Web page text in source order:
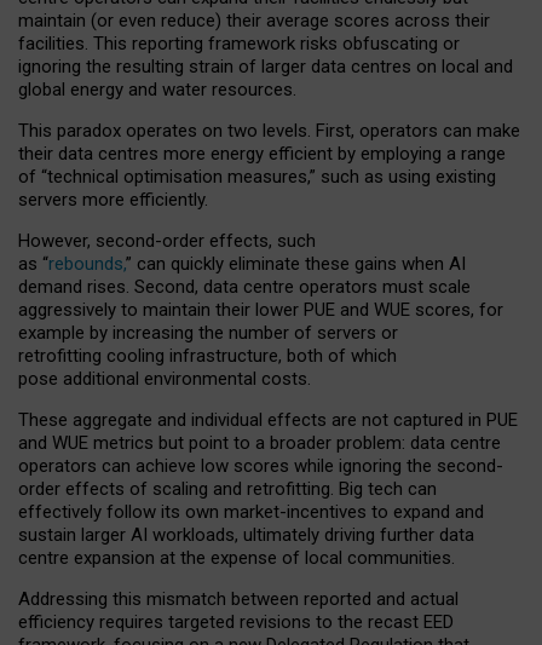
maintain (or even reduce) their average scores across their
facilities. This reporting framework risks obfuscating or
ignoring the resulting strain of larger data centres on local and
global energy and water resources.
This paradox operates on two levels. First, operators can make
their data centres more energy efficient by employing a range
of “technical optimisation measures,” such as using existing
servers more efficiently.
However, second-order effects, such
as “rebounds,” can quickly eliminate these gains when AI
demand rises. Second, data centre operators must scale
aggressively to maintain their lower PUE and WUE scores, for
example by increasing the number of servers or
retrofitting cooling infrastructure, both of which
pose additional environmental costs.
These aggregate and individual effects are not captured in PUE
and WUE metrics but point to a broader problem: data centre
operators can achieve low scores while ignoring the second-
order effects of scaling and retrofitting. Big tech can
effectively follow its own market-incentives to expand and
sustain larger AI workloads, ultimately driving further data
centre expansion at the expense of local communities.
Addressing this mismatch between reported and actual
efficiency requires targeted revisions to the recast EED